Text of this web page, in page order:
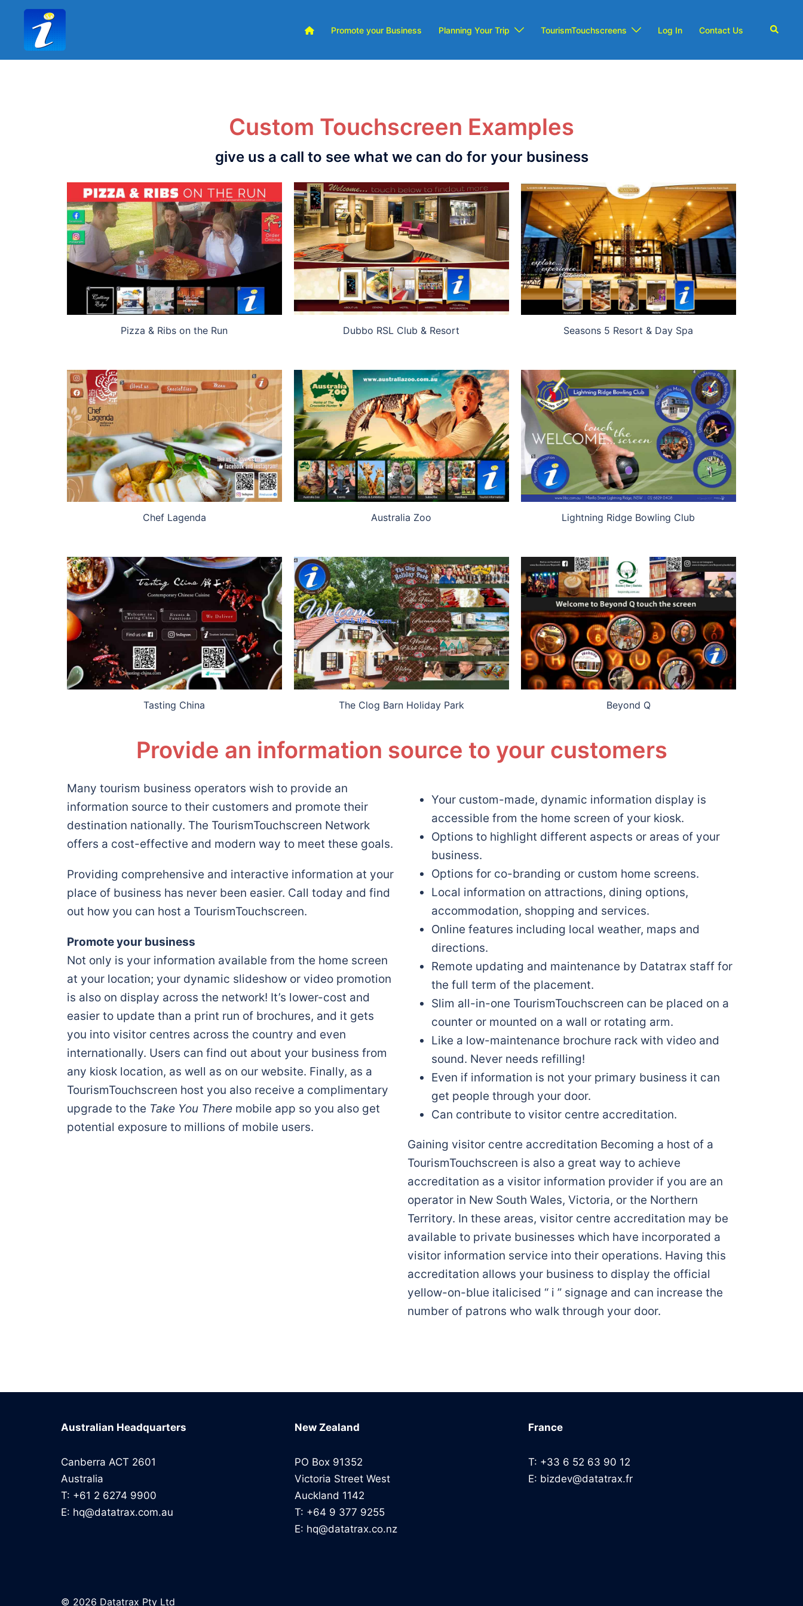
Promote your Business Planning Your Trip TourismTouchscreens Log In Contact Us
Custom Touchscreen Examples
give us a call to see what we can do for your business
Pizza & Ribs on the Run Dubbo RSL Club & Resort Seasons 5 Resort & Day Spa
Chef Lagenda Australia Zoo Lightning Ridge Bowling Club
Tasting China The Clog Barn Holiday Park Beyond Q
Provide an information source to your customers
Many tourism business operators wish to provide an
information source to their customers and promote their
destination nationally. The TourismTouchscreen Network
offers a cost-effective and modern way to meet these goals.
Providing comprehensive and interactive information at your
place of business has never been easier. Call today and find
out how you can host a TourismTouchscreen.
Promote your business
Not only is your information available from the home screen
at your location; your dynamic slideshow or video promotion
is also on display across the network! It’s lower-cost and
easier to update than a print run of brochures, and it gets
you into visitor centres across the country and even
internationally. Users can find out about your business from
any kiosk location, as well as on our website. Finally, as a
TourismTouchscreen host you also receive a complimentary
upgrade to the Take You There mobile app so you also get
potential exposure to millions of mobile users.
Your custom-made, dynamic information display is
accessible from the home screen of your kiosk.
Options to highlight different aspects or areas of your
business.
Options for co-branding or custom home screens.
Local information on attractions, dining options,
accommodation, shopping and services.
Online features including local weather, maps and
directions.
Remote updating and maintenance by Datatrax staff for
the full term of the placement.
Slim all-in-one TourismTouchscreen can be placed on a
counter or mounted on a wall or rotating arm.
Like a low-maintenance brochure rack with video and
sound. Never needs refilling!
Even if information is not your primary business it can
get people through your door.
Can contribute to visitor centre accreditation.
Gaining visitor centre accreditation Becoming a host of a
TourismTouchscreen is also a great way to achieve
accreditation as a visitor information provider if you are an
operator in New South Wales, Victoria, or the Northern
Territory. In these areas, visitor centre accreditation may be
available to private businesses which have incorporated a
visitor information service into their operations. Having this
accreditation allows your business to display the official
yellow-on-blue italicised “ i ” signage and can increase the
number of patrons who walk through your door.
Australian Headquarters
Canberra ACT 2601
Australia
T: +61 2 6274 9900
E: hq@datatrax.com.au
New Zealand
PO Box 91352
Victoria Street West
Auckland 1142
T: +64 9 377 9255
E: hq@datatrax.co.nz
France
T: +33 6 52 63 90 12
E: bizdev@datatrax.fr
© 2026 Datatrax Pty Ltd